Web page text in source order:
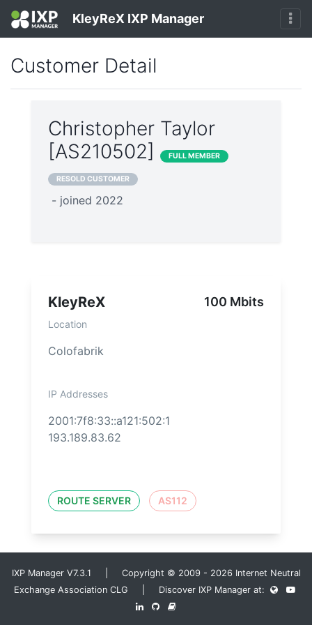
KleyReX IXP Manager
Customer Detail
Christopher Taylor
[AS210502]
FULL MEMBER
RESOLD CUSTOMER
- joined 2022
KleyReX 100 Mbits
Location
Colofabrik
IP Addresses
2001:7f8:33::a121:502:1
193.189.83.62
ROUTE SERVER AS112
IXP Manager V7.3.1 | Copyright © 2009 - 2026 Internet Neutral
Exchange Association CLG | Discover IXP Manager at: